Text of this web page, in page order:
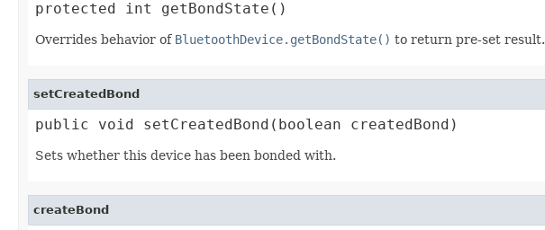
protected int getBondState()
Overrides behavior of BluetoothDevice.getBondState() to return pre-set result.
setCreatedBond
public void setCreatedBond(boolean createdBond)
Sets whether this device has been bonded with.
createBond